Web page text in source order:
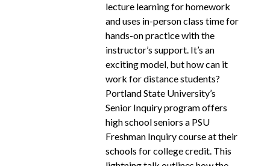
lecture learning for homework
and uses in­-person class time for
hands­-on practice with the
instructor’s support. It’s an
exciting model, but how can it
work for distance students?
Portland State University’s
Senior Inquiry program offers
high school seniors a PSU
Freshman Inquiry course at their
schools for college credit. This